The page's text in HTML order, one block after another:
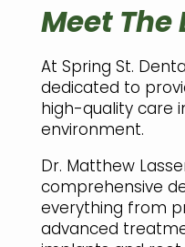
Meet The
At Spring St.
dedicated to
high-quality care
environment.
Dr. Matthew
comprehensive
everything from
advanced